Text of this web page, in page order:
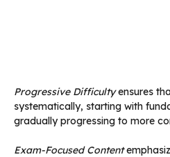
Progressive Difficultyensures
systematically, starting with
gradually progressing to more
Exam-Focused Content